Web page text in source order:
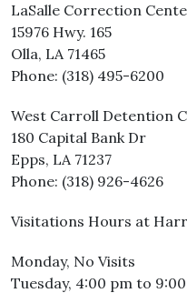
LaSalle Correction
15976 Hwy. 165
Olla, LA 71465
Phone: (318) 495-6200
West Carroll Detention
180 Capital Bank Dr
Epps, LA 71237
Phone: (318) 926-4626
Visitations Hours at
Monday, No Visits
Tuesday, 4:00 pm to